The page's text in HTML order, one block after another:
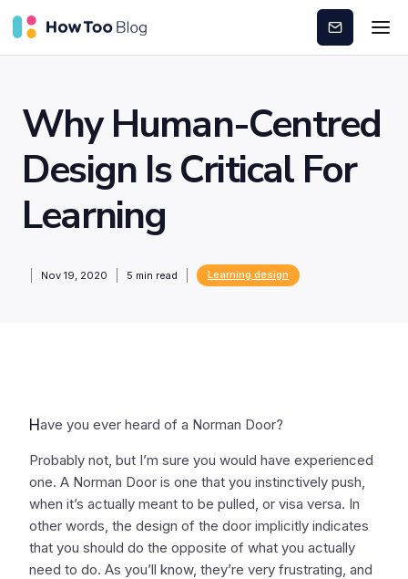
Subscribe
Why Human-Centred
Design Is Critical For
Learning
Nov 19, 2020 5 min read Learning design
Have you ever heard of a Norman Door?
Probably not, but I’m sure you would have experienced
one. A Norman Door is one that you instinctively push,
when it’s actually meant to be pulled, or visa versa. In
other words, the design of the door implicitly indicates
that you should do the opposite of what you actually
need to do. As you’ll know, they’re very frustrating, and